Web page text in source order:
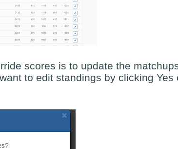
scores is to update the
to edit standings by clicking Yes